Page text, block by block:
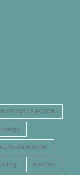
ELECTION
Relationships
election